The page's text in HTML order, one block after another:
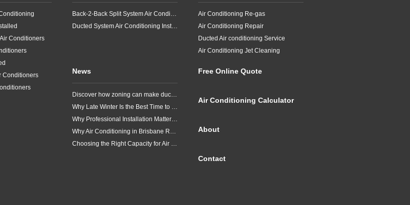
Conditioners
Conditioners
Back-2-Back Split System Air Conditioning Installation
Ducted System Air Conditioning Installation
Air Conditioning Re-gas
Air Conditioning Repair
Ducted Air conditioning Service
Air Conditioning Jet Cleaning
News
Discover how zoning can make ducted air conditioning in Brisbane more comfortable, efficient and better suited to the way your household lives.
Why Late Winter Is the Best Time to Upgrade Your Air Conditioner in Brisbane
Why Professional Installation Matters for Air Conditioning in Brisbane
Why Air Conditioning in Brisbane Requires a Local Approach
Choosing the Right Capacity for Air Conditioning in Brisbane
Free Online Quote
Air Conditioning Calculator
About
Contact